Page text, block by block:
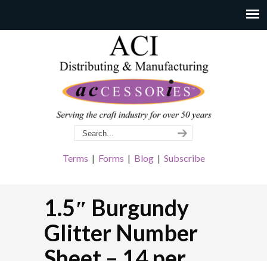
Terms | Forms | Blog| Subscribe
1.5″ Burgundy
Glitter Number